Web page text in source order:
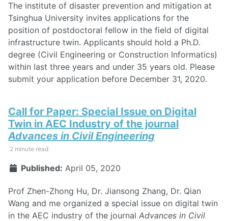
The institute of disaster prevention and mitigation at
Tsinghua University invites applications for the
position of postdoctoral fellow in the field of digital
infrastructure twin. Applicants should hold a Ph.D.
degree (Civil Engineering or Construction Informatics)
within last three years and under 35 years old. Please
submit your application before December 31, 2020.
Call for Paper: Special Issue on Digital
Twin in AEC Industry of the journal
Advances in Civil Engineering
2 minute read
Published: April 05, 2020
Prof Zhen-Zhong Hu, Dr. Jiansong Zhang, Dr. Qian
Wang and me organized a special issue on digital twin
in the AEC industry of the journal Advances in Civil